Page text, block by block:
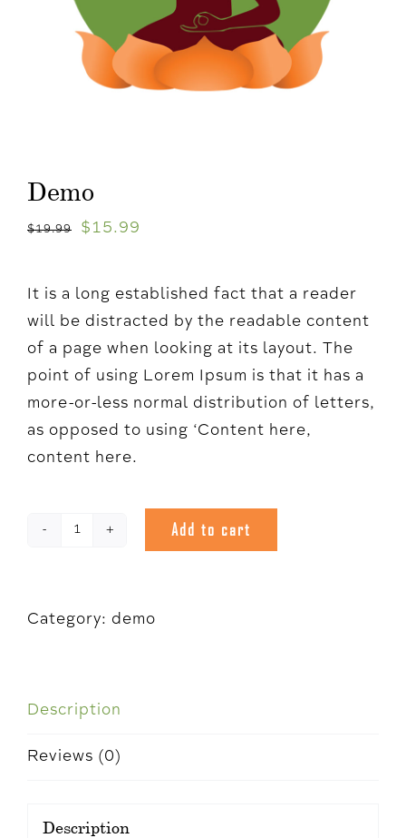
Demo
$19.99 $ 15.99
It is a long established fact that a reader
will be distracted by the readable content
of a page when looking at its layout. The
point of using Lorem Ipsum is that it has a
more-or-less normal distribution of letters,
as opposed to using ‘Content here,
content here.
Add to cart
Category: demo
Description
Reviews (0)
Description